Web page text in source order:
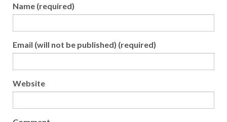
Name (required)
Email (will not be published) (required)
Website